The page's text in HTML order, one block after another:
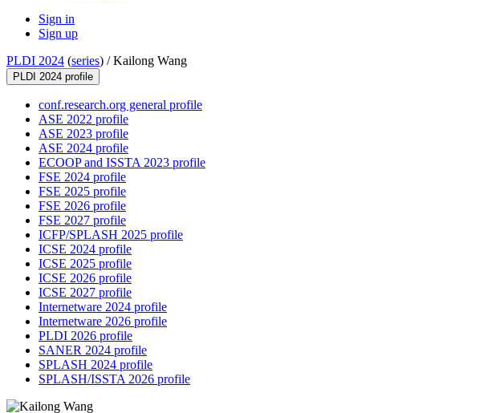
Sign in
Sign up
PLDI 2024 (series) /Kailong Wang
PLDI 2024 profile
conf.research.org general profile
ASE 2022 profile
ASE 2023 profile
ASE 2024 profile
ECOOP and ISSTA 2023 profile
FSE 2024 profile
FSE 2025 profile
FSE 2026 profile
FSE 2027 profile
ICFP/SPLASH 2025 profile
ICSE 2024 profile
ICSE 2025 profile
ICSE 2026 profile
ICSE 2027 profile
Internetware 2024 profile
Internetware 2026 profile
PLDI 2026 profile
SANER 2024 profile
SPLASH 2024 profile
SPLASH/ISSTA 2026 profile